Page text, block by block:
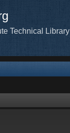
Technical Library